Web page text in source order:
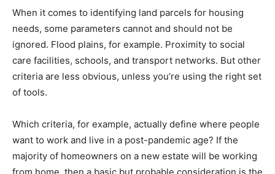
When it comes to identifying land parcels for housing
needs, some parameters cannot and should not be
ignored. Flood plains, for example. Proximity to social
care facilities, schools, and transport networks. But other
criteria are less obvious, unless you’re using the right set
of tools.
Which criteria, for example, actually define where people
want to work and live in a post-pandemic age? If the
majority of homeowners on a new estate will be working